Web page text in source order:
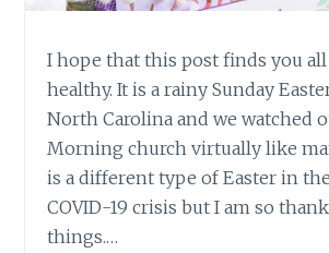
I hope that this post finds you
healthy. It is a rainy Sunday
North Carolina and we watched
Morning church virtually like
is a different type of Easter in
COVID-19 crisis but I am so
things.…